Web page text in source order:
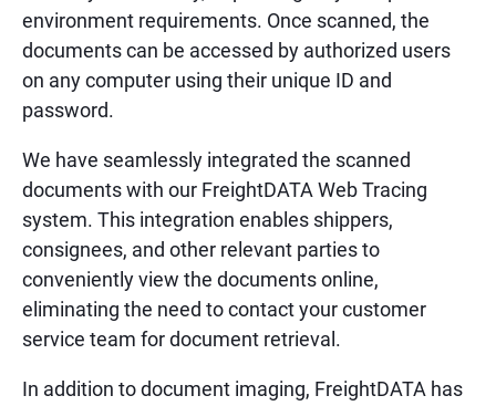
environment requirements. Once scanned, the
documents can be accessed by authorized users
on any computer using their unique ID and
password.
We have seamlessly integrated the scanned
documents with our FreightDATA Web Tracing
system. This integration enables shippers,
consignees, and other relevant parties to
conveniently view the documents online,
eliminating the need to contact your customer
service team for document retrieval.
In addition to document imaging, FreightDATA has